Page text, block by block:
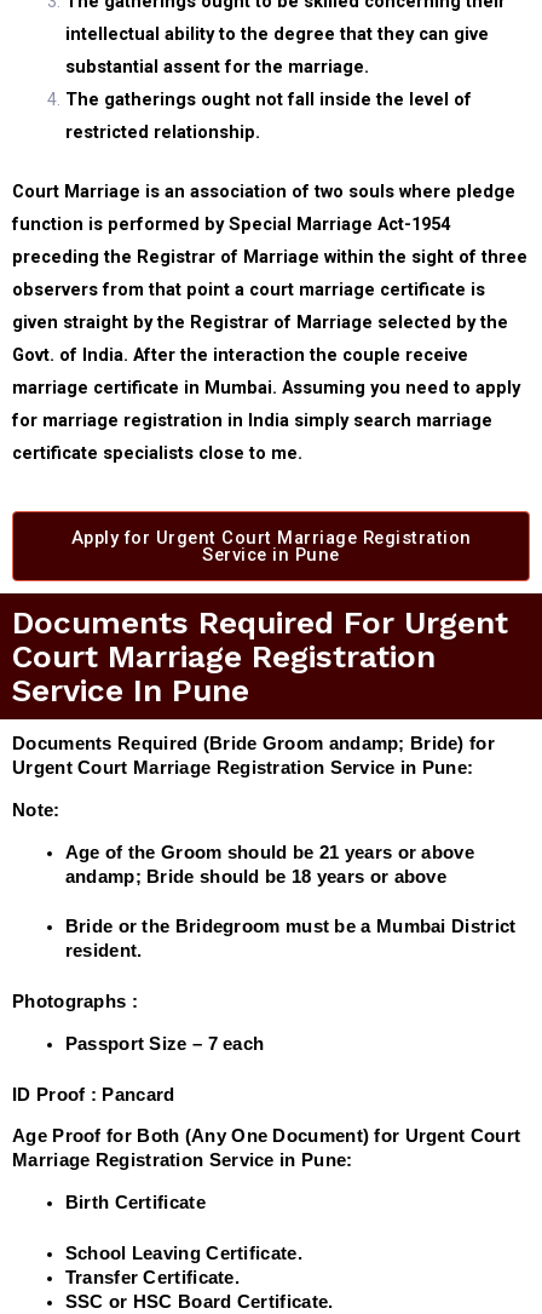
intellectual ability to the degree that they can give
substantial assent for the marriage.
The gatherings ought not fall inside the level of
restricted relationship.
Court Marriage is an association of two souls where pledge
function is performed by Special Marriage Act-1954
preceding the Registrar of Marriage within the sight of three
observers from that point a court marriage certificate is
given straight by the Registrar of Marriage selected by the
Govt. of India. After the interaction the couple receive
marriage certificate in Mumbai. Assuming you need to apply
for marriage registration in India simply search marriage
certificate specialists close to me.
Apply for Urgent Court Marriage Registration
Service in Pune
Documents Required For Urgent
Court Marriage Registration
Service In Pune
Documents Required (Bride Groom andamp; Bride) for
Urgent Court Marriage Registration Service in Pune:
Note:
Age of the Groom should be 21 years or above
andamp; Bride should be 18 years or above
Bride or the Bridegroom must be a Mumbai District
resident.
Photographs :
Passport Size – 7 each
ID Proof : Pancard
Age Proof for Both (Any One Document) for Urgent Court
Marriage Registration Service in Pune:
Birth Certificate
School Leaving Certificate.
Transfer Certificate.
SSC or HSC Board Certificate.